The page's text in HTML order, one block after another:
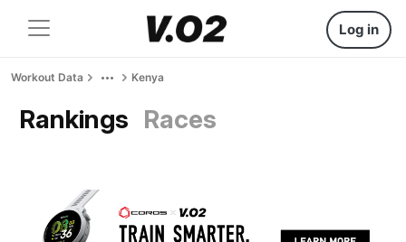
Log in
Workout Data Kenya
Rankings Races